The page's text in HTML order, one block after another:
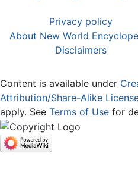
Privacy policy
About New World
Disclaimers
Content is available under
Attribution/Share-Alike
apply. See Terms of Use for